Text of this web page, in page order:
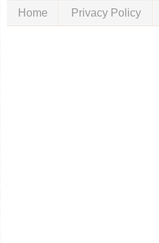
Home Privacy Policy